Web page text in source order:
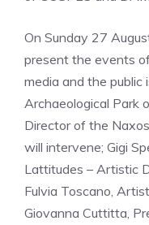
On Sunday 27
present the events
media and the public
Archaeological Park
Director of the
will intervene; Gigi
Lattitudes – Artistic
Fulvia Toscano,
Giovanna Cuttitta,